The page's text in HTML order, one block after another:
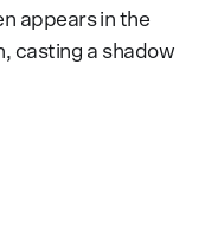
appears in the
casting a shadow